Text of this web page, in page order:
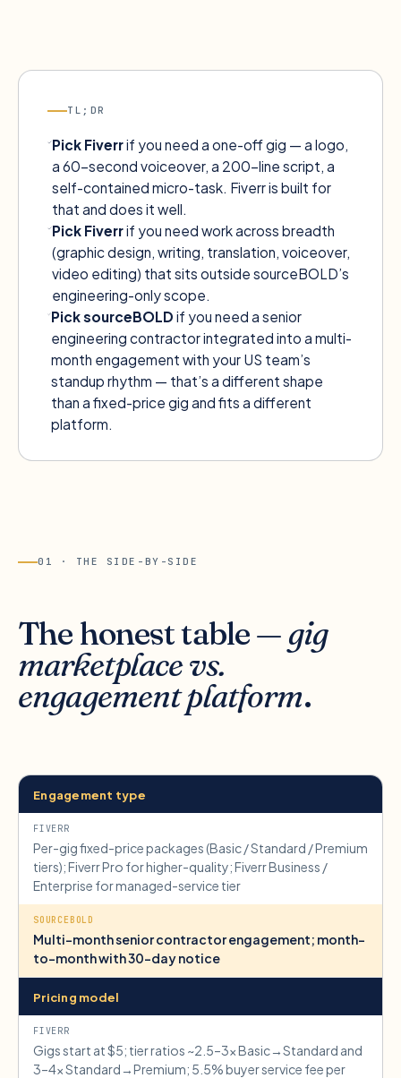
TL;DR
Pick Fiverrif you need a one-off gig — a logo,
a 60-second voiceover, a 200-line script, a
self-contained micro-task. Fiverr is built for
that and does it well.
Pick Fiverrif you need work across breadth
(graphic design, writing, translation, voiceover,
video editing) that sits outside sourceBOLD’s
engineering-only scope.
PicksourceBOLD if you need a senior
engineering contractor integrated into a multi-
month engagement with your US team’s
standup rhythm — that’s a different shape
than a fixed-price gig and fits a different
platform.
01 · THE SIDE-BY-SIDE
The honest table — gig
marketplace vs.
engagement platform.
Engagement type
Per-gig fixed-price packages (Basic / Standard / Premium
tiers); Fiverr Pro for higher-quality; Fiverr Business /
Enterprise for managed-service tier
Multi-month senior contractor engagement; month-
to-month with 30-day notice
Pricing model
Gigs start at $5; tier ratios ~2.5–3× Basic→Standard and
3–4× Standard→Premium; 5.5% buyer service fee per